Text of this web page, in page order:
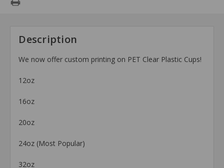
Description
We now offer custom printing on PET Clear Plastic Cups!
12oz
16oz
20oz
24oz (Most Popular)
32oz